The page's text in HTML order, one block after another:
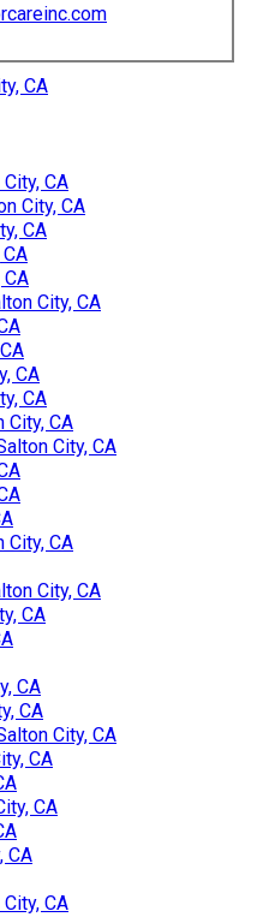
CA
CA
City, CA
CA
City, CA
CA
CA
City, CA
City, CA
City, CA
City, CA
CA
CA
CA
City, CA
CA
CA
CA
CA